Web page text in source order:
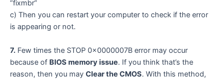
“fixmbr”
c) Then you can restart your computer to check if the error
is appearing or not.
7. Few times the STOP 0x0000007B error may occur
because of BIOS memory issue. If you think that’s the
reason, then you may Clear the CMOS. With this method,